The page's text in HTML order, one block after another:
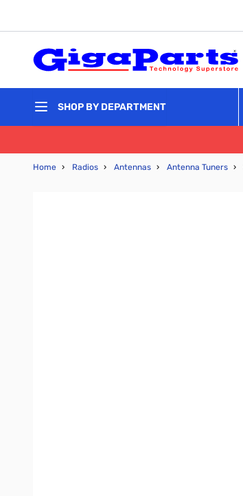
SHOP BY DEPARTMENT
Home › Radios › Antennas › Antenna Tuners ›